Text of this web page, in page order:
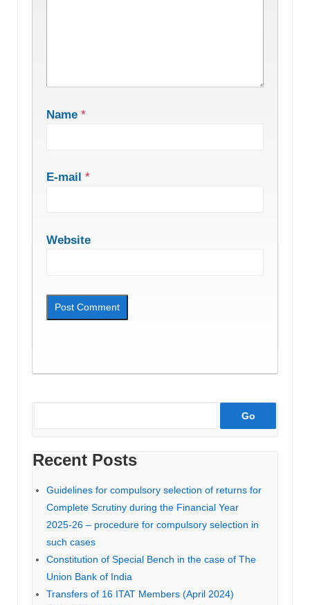
Name *
E-mail *
Website
Recent Posts
Guidelines for compulsory selection of returns for
Complete Scrutiny during the Financial Year
2025-26 – procedure for compulsory selection in
such cases
Constitution of Special Bench in the case of The
Union Bank of India
Transfers of 16 ITAT Members (April 2024)